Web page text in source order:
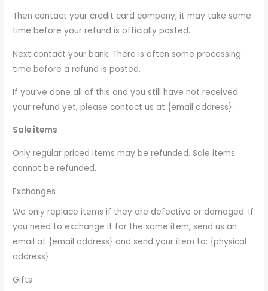
Then contact your credit card company, it may take some
time before your refund is officially posted.
Next contact your bank. There is often some processing
time before a refund is posted.
If you’ve done all of this and you still have not received
your refund yet, please contact us at {email address}.
Sale items
Only regular priced items may be refunded. Sale items
cannot be refunded.
Exchanges
We only replace items if they are defective or damaged. If
you need to exchange it for the same item, send us an
email at {email address} and send your item to: {physical
address}.
Gifts